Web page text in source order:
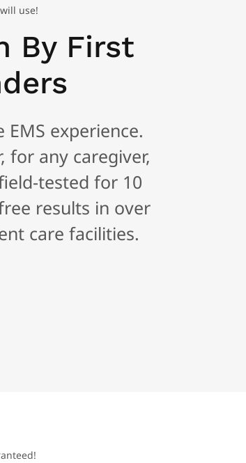
use!
By First
experience.
for any caregiver,
tested for 10
results in over
care facilities.